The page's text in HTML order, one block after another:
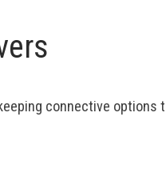
connective